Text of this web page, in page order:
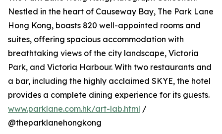
Nestled in the heart of Causeway Bay, The Park Lane
Hong Kong, boasts 820 well-appointed rooms and
suites, offering spacious accommodation with
breathtaking views of the city landscape, Victoria
Park, and Victoria Harbour. With two restaurants and
a bar, including the highly acclaimed SKYE, the hotel
provides a complete dining experience for its guests.
www.parklane.com.hk/art-lab.html /
@theparklanehongkong